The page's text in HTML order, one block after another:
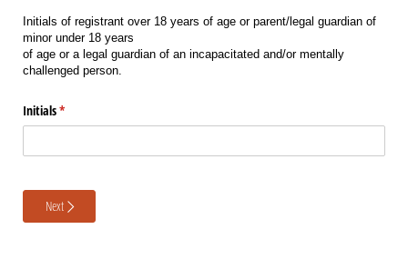
Initials of registrant over 18 years of age or parent/legal guardian of
minor under 18 years
of age or a legal guardian of an incapacitated and/or mentally
challenged person.
Initials*
(required)
Next